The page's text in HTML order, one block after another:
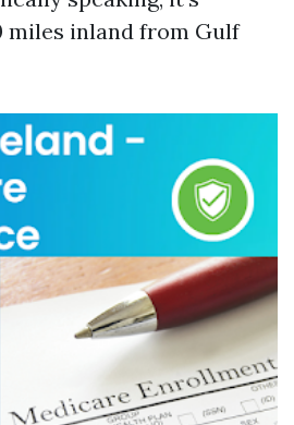
miles inland from Gulf